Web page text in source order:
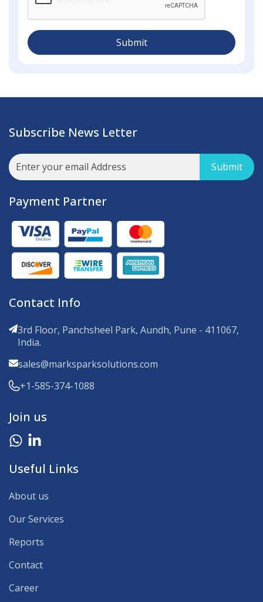
Submit
Subscribe News Letter
Submit
Payment Partner
Contact Info
3rd Floor, Panchsheel Park, Aundh, Pune - 411067,
India.
sales@marksparksolutions.com
+1-585-374-1088
Join us
Useful Links
About us
Our Services
Reports
Contact
Career